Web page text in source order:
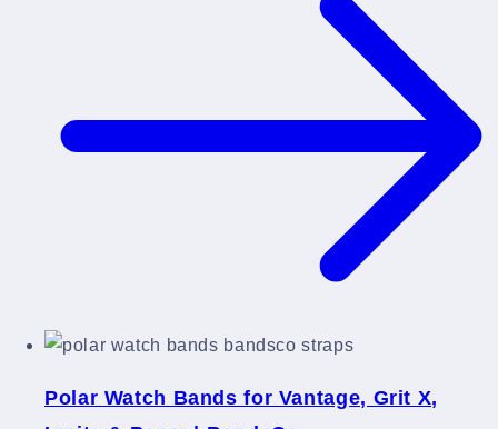
Polar Watch Bands for Vantage, Grit X,